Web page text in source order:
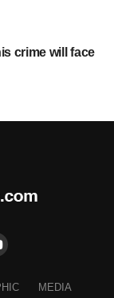
crime will face
MEDIA